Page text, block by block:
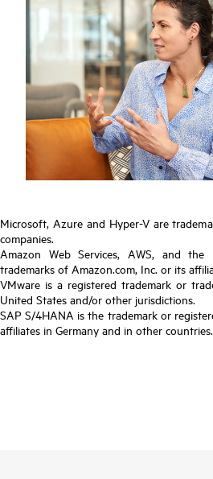
Microsoft, Azure and Hyper-V are
companies.
Amazon Web Services, AWS, and
trademarks of Amazon.com, Inc. or its
VMware is a registered trademark or
United States and/or other jurisdictions.
SAP S/4HANA is the trademark or
affiliates in Germany and in other countries.